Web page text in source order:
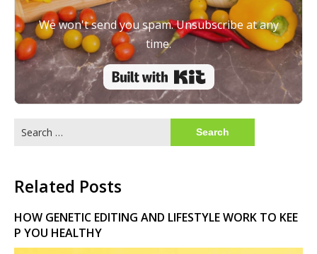
We won't send you spam. Unsubscribe at any
time.
Built with Kit
for:
Related Posts
HOW GENETIC EDITING AND LIFESTYLE WORK TO KEE
P YOU HEALTHY